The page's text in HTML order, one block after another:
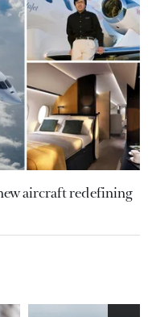
aircraft redefining